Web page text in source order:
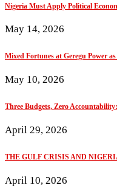
Nigeria Must Apply Political
May 14, 2026
Mixed Fortunes at Geregu Power
May 10, 2026
Three Budgets, Zero
April 29, 2026
THE GULF CRISIS AND
April 10, 2026